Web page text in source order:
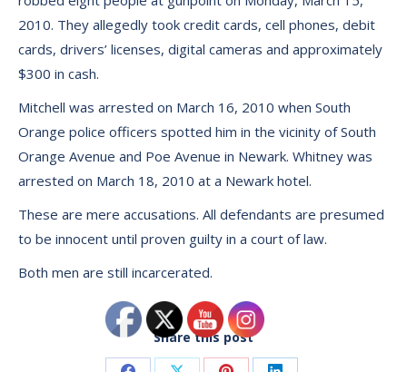
2010. They allegedly took credit cards, cell phones, debit
cards, drivers’ licenses, digital cameras and approximately
$300 in cash.
Mitchell was arrested on March 16, 2010 when South
Orange police officers spotted him in the vicinity of South
Orange Avenue and Poe Avenue in Newark. Whitney was
arrested on March 18, 2010 at a Newark hotel.
These are mere accusations. All defendants are presumed
to be innocent until proven guilty in a court of law.
Both men are still incarcerated.
Share this post